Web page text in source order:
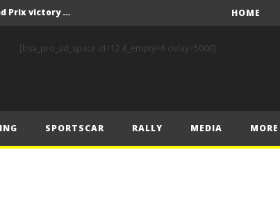
F1 – Piastri takes Belgian Grand Prix victory ahead of Norris and Leclerc
F1 – Verstappen holds off McLarens to take Sprint win in Belgium
HOME
[bsa_pro_ad_space id=12 if_empty=6 delay=5000]
SPORTSCAR RALLY MEDIA MORE